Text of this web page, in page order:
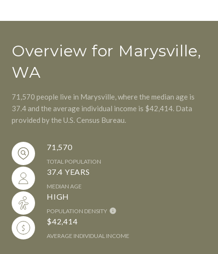
Overview for Marysville,
WA
71,570 people live in Marysville, where the median age is
37.4 and the average individual income is $42,414. Data
provided by the U.S. Census Bureau.
71,570
TOTAL POPULATION
37.4 YEARS
MEDIAN AGE
HIGH
POPULATION DENSITY
$42,414
AVERAGE INDIVIDUAL INCOME